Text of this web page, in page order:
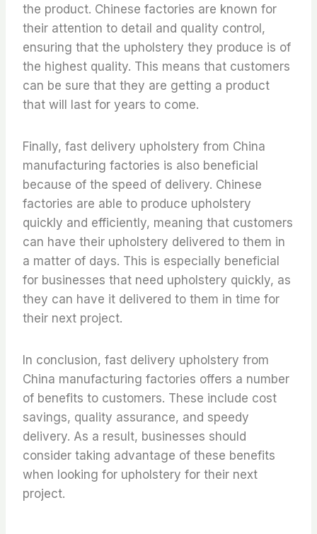
the product. Chinese factories are known for
their attention to detail and quality control,
ensuring that the upholstery they produce is of
the highest quality. This means that customers
can be sure that they are getting a product
that will last for years to come.
Finally, fast delivery upholstery from China
manufacturing factories is also beneficial
because of the speed of delivery. Chinese
factories are able to produce upholstery
quickly and efficiently, meaning that customers
can have their upholstery delivered to them in
a matter of days. This is especially beneficial
for businesses that need upholstery quickly, as
they can have it delivered to them in time for
their next project.
In conclusion, fast delivery upholstery from
China manufacturing factories offers a number
of benefits to customers. These include cost
savings, quality assurance, and speedy
delivery. As a result, businesses should
consider taking advantage of these benefits
when looking for upholstery for their next
project.